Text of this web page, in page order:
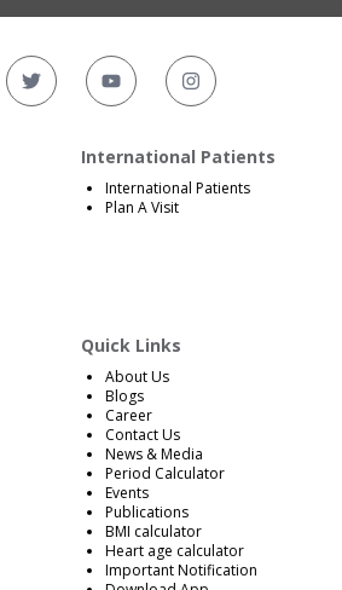
International Patients
International Patients
Plan A Visit
Quick Links
About Us
Blogs
Career
Contact Us
News & Media
Period Calculator
Events
Publications
BMI calculator
Heart age calculator
Important Notification